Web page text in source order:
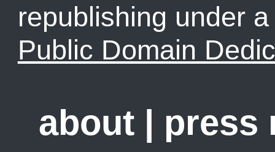
republishing under
Public Domain
about press